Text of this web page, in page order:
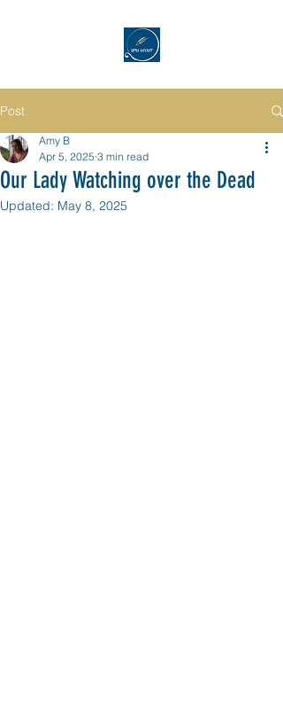
Post
Our Lady Watching over the Dead
Amy B
Apr 5, 2025 3 min read
Updated: May 8, 2025